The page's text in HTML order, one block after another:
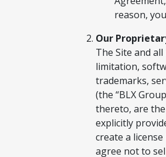
reason,
Our
The Site and
limitation,
trademarks,
(the “BLX
thereto, are the
explicitly
create a
agree not to